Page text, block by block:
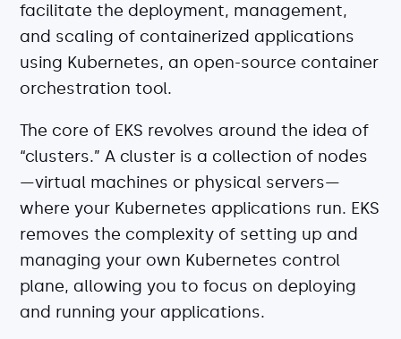
Webinars
Guides
Explore our guides
Kubernetes Monitoring
Kubernetes Troubleshooting
facilitate the deployment, management,
and scaling of containerized applications
using Kubernetes, an open-source container
orchestration tool.
The core of EKS revolves around the idea of
“clusters.” A cluster is a collection of nodes
—virtual machines or physical servers—
where your Kubernetes applications run. EKS
removes the complexity of setting up and
managing your own Kubernetes control
plane, allowing you to focus on deploying
and running your applications.